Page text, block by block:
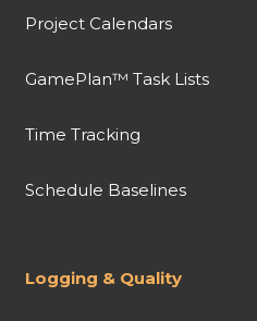
Project Calendars
GamePlan™ Task Lists
Time Tracking
Schedule Baselines
Logging & Quality